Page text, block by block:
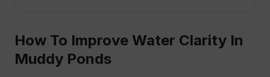
How To Improve Water Clarity In
Muddy Ponds